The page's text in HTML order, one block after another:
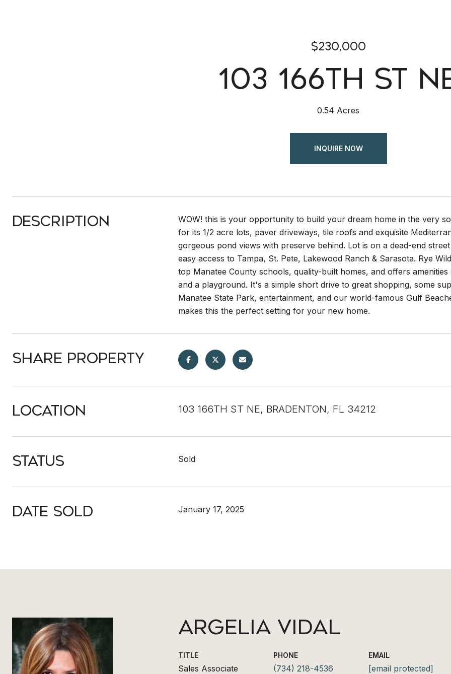
$230,000
103 166TH ST
0.54 Acres
INQUIRE NOW
Description
WOW! this is your opportunity to build your dream home in the very
for its 1/2 acre lots, paver driveways, tile roofs and exquisite
gorgeous pond views with preserve behind. Lot is on a dead-end
easy access to Tampa, St. Pete, Lakewood Ranch & Sarasota. Rye
top Manatee County schools, quality-built homes, and offers
and a playground. It's a simple short drive to great shopping, some
Manatee State Park, entertainment, and our world-famous Gulf
makes this the perfect setting for your new home.
Share Property
Location 103 166TH ST NE, BRADENTON, FL 34212
Status Sold
Date Sold January 17, 2025
ARGELIA VIDAL
TITLE
Sales Associate
PHONE
(734) 218-4536
EMAIL
[email protected]